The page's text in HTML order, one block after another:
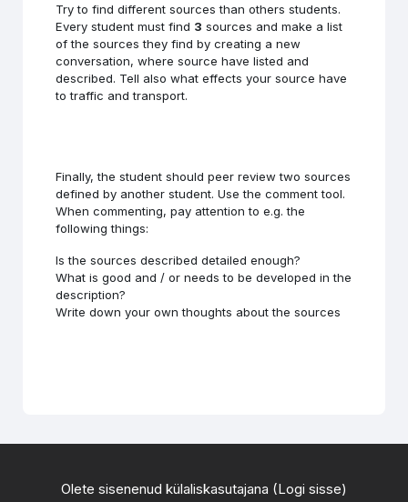
Try to find different sources than others students.
Every student must find 3 sources and make a list
of the sources they find by creating a new
conversation, where source have listed and
described. Tell also what effects your source have
to traffic and transport.
Finally, the student should peer review two sources
defined by another student. Use the comment tool.
When commenting, pay attention to e.g. the
following things:
Is the sources described detailed enough?
What is good and / or needs to be developed in the
description?
Write down your own thoughts about the sources
Olete sisenenud külaliskasutajana (Logi sisse)